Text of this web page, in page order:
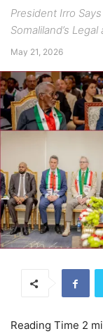
President Irro
Somaliland’s
May 21, 2026